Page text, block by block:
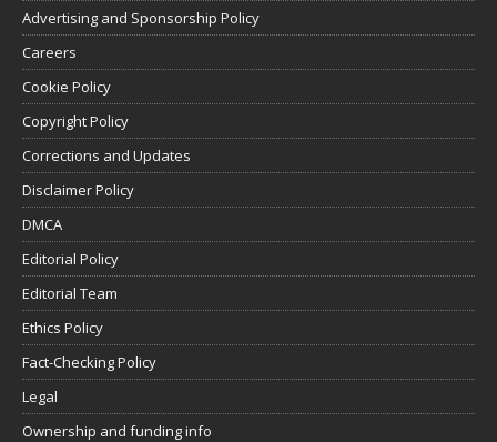
Advertising and Sponsorship Policy
Careers
Cookie Policy
Copyright Policy
Corrections and Updates
Disclaimer Policy
DMCA
Editorial Policy
Editorial Team
Ethics Policy
Fact-Checking Policy
Legal
Ownership and funding info